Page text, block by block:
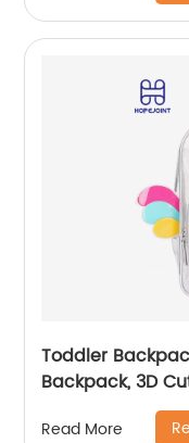
Toddler
Backpack, 3D
Schoolbag for
Read More